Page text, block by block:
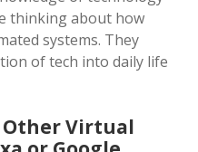
thinking about how
systems. They
of tech into daily life
Other Virtual